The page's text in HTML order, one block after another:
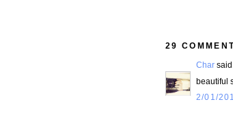
29
Char
beautiful
2/01/